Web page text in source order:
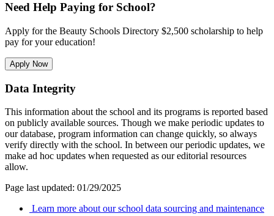
Need Help Paying for School?
Apply for the Beauty Schools Directory $2,500 scholarship to help
pay for your education!
Apply Now
Data Integrity
This information about the school and its programs is reported based
on publicly available sources. Though we make periodic updates to
our database, program information can change quickly, so always
verify directly with the school. In between our periodic updates, we
make ad hoc updates when requested as our editorial resources
allow.
Page last updated: 01/29/2025
Learn more about our school data sourcing and maintenance